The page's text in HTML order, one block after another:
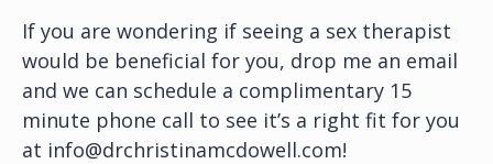
If you are wondering if seeing a sex therapist
would be beneficial for you, drop me an email
and we can schedule a complimentary 15
minute phone call to see it’s a right fit for you
at info@drchristinamcdowell.com!